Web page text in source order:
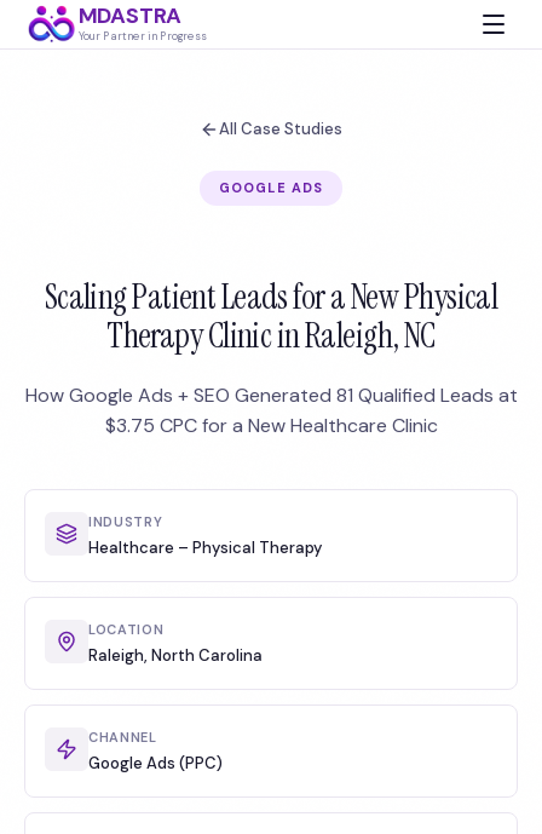
MDASTRA
Your Partner in Progress
All Case Studies
GOOGLE ADS
Scaling Patient Leads for a New Physical
Therapy Clinic in Raleigh, NC
How Google Ads + SEO Generated 81 Qualified Leads at
$3.75 CPC for a New Healthcare Clinic
INDUSTRY
Healthcare – Physical Therapy
LOCATION
Raleigh, North Carolina
CHANNEL
Google Ads (PPC)